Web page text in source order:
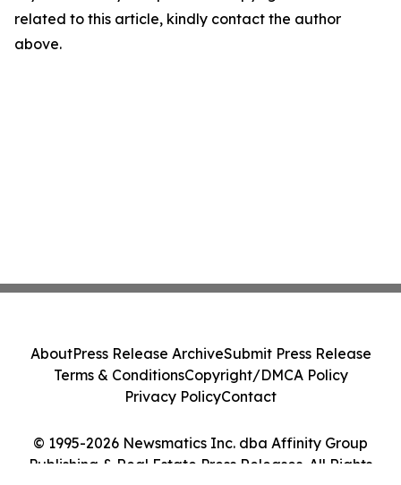
related to this article, kindly contact the author
above.
© 1995-2026 Newsmatics Inc. dba Affinity Group
Publishing & Real Estate Press Releases. All Rights
AboutPress Release ArchiveSubmit Press Release
Terms & ConditionsCopyright/DMCA Policy
Privacy PolicyContact